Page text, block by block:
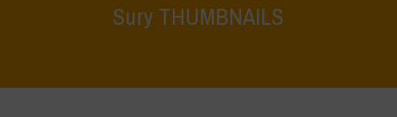
Sury THUMBNAILS